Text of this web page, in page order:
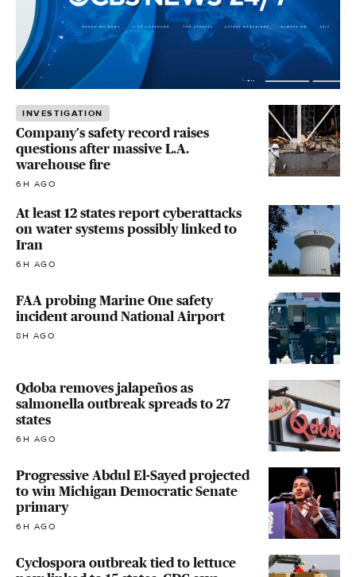
INVESTIGATION
Company's safety record raises
questions after massive L.A.
warehouse fire
6H AGO
At least 12 states report cyberattacks
on water systems possibly linked to
Iran
6H AGO
FAA probing Marine One safety
incident around National Airport
8H AGO
Qdoba removes jalapeños as
salmonella outbreak spreads to 27
states
6H AGO
Progressive Abdul El-Sayed projected
to win Michigan Democratic Senate
primary
6H AGO
Cyclospora outbreak tied to lettuce